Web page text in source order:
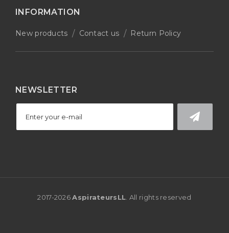
INFORMATION
New products Contact us Return Policy
NEWSLETTER
2017-2026 AspirateursLL . All rights reserved